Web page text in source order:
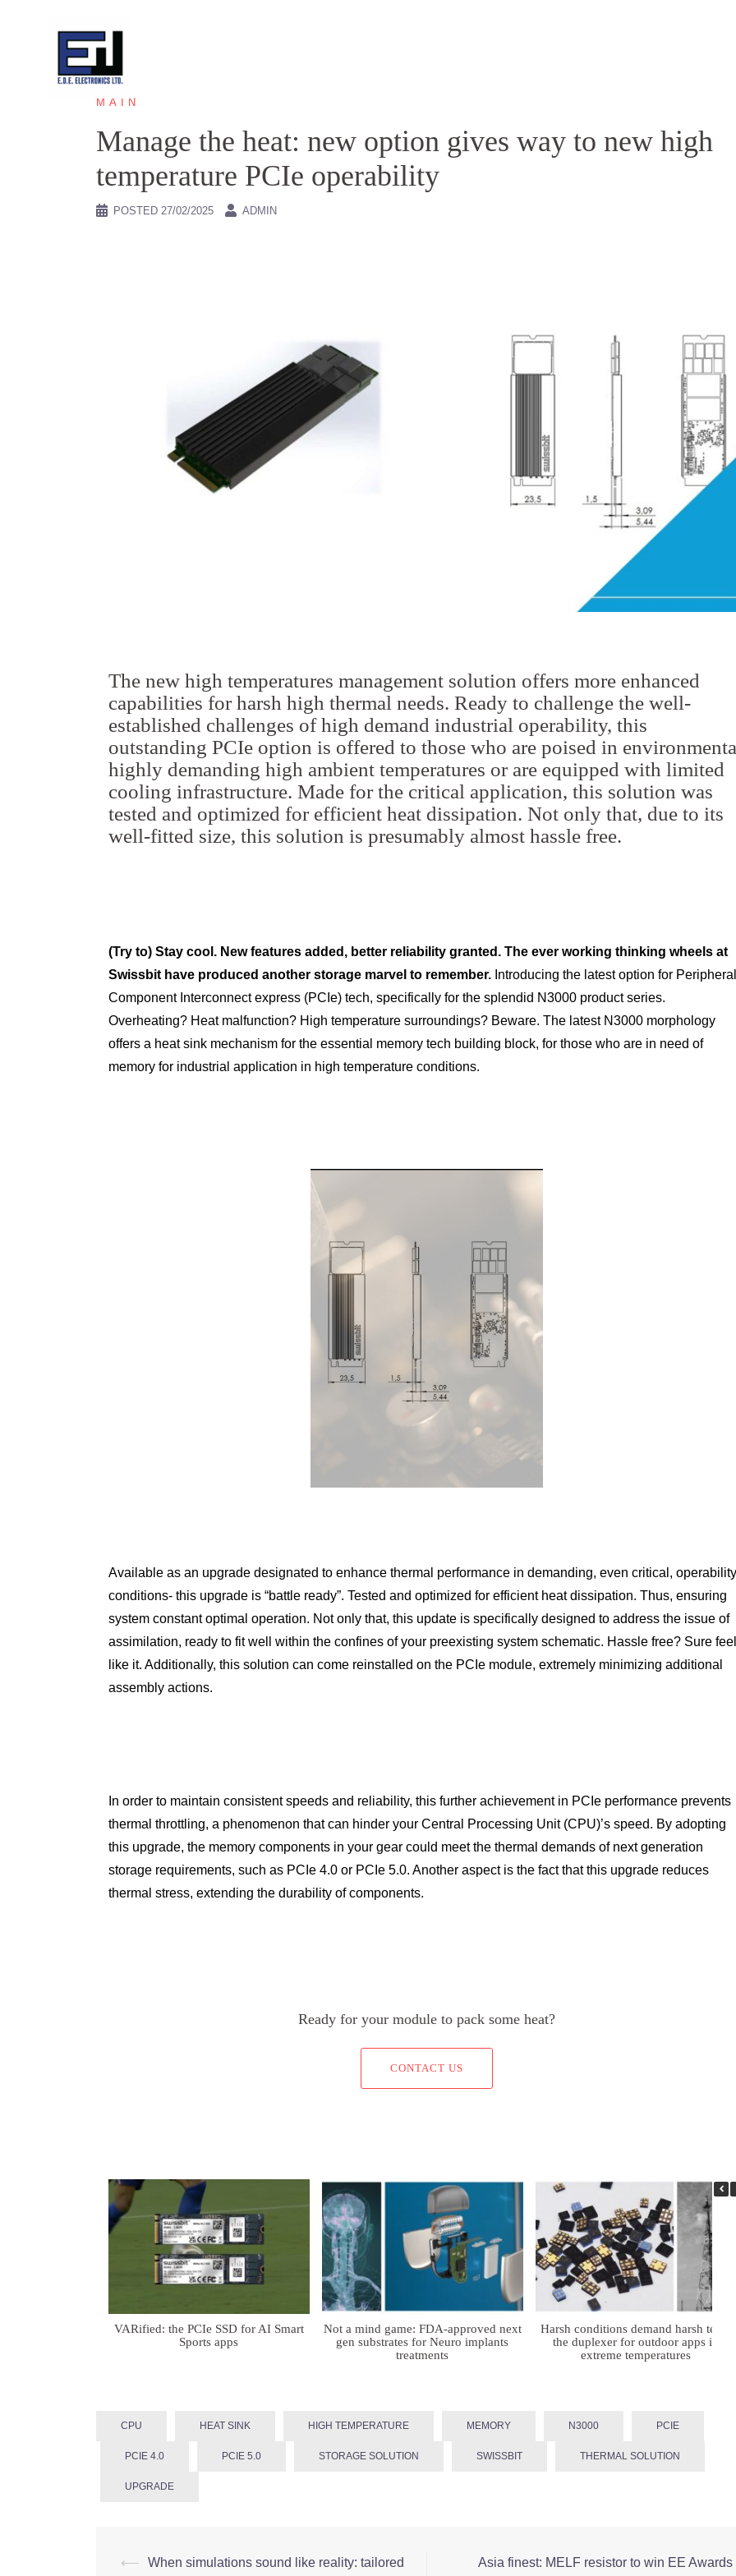
MAIN
Manage the heat: new option gives way to new high
temperature PCIe operability
POSTED 27/02/2025 ADMIN
The new high temperatures management solution offers more enhanced
capabilities for harsh high thermal needs. Ready to challenge the well-
established challenges of high demand industrial operability, this
outstanding PCIe option is offered to those who are poised in
highly demanding high ambient temperatures or are equipped with limited
cooling infrastructure. Made for the critical application, this solution was
tested and optimized for efficient heat dissipation. Not only that, due to its
well-fitted size, this solution is presumably almost hassle free.
(Try to) Stay cool. New features added, better reliability granted. The ever working thinking wheels at
Swissbit have produced another storage marvel to remember. Introducing the latest option for Peripheral
Component Interconnect express (PCIe) tech, specifically for the splendid N3000 product series.
Overheating? Heat malfunction? High temperature surroundings? Beware. The latest N3000 morphology
offers a heat sink mechanism for the essential memory tech building block, for those who are in need of
memory for industrial application in high temperature conditions.
Available as an upgrade designated to enhance thermal performance in demanding, even critical, operability
conditions- this upgrade is “battle ready”. Tested and optimized for efficient heat dissipation. Thus, ensuring
system constant optimal operation. Not only that, this update is specifically designed to address the issue of
assimilation, ready to fit well within the confines of your preexisting system schematic. Hassle free? Sure
like it. Additionally, this solution can come reinstalled on the PCIe module, extremely minimizing additional
assembly actions.
In order to maintain consistent speeds and reliability, this further achievement in PCIe performance prevents
thermal throttling, a phenomenon that can hinder your Central Processing Unit (CPU)’s speed. By adopting
this upgrade, the memory components in your gear could meet the thermal demands of next generation
storage requirements, such as PCIe 4.0 or PCIe 5.0. Another aspect is the fact that this upgrade reduces
thermal stress, extending the durability of components.
Ready for your module to pack some heat?
CONTACT US
VARified: the PCIe SSD for AI Smart
Sports apps
Not a mind game: FDA-approved next
gen substrates for Neuro implants
treatments
Harsh conditions demand harsh tech:
the duplexer for outdoor apps in
extreme temperatures
CPU HEAT SINK HIGH TEMPERATURE MEMORY N3000 PCIE
PCIE 4.0 PCIE 5.0 STORAGE SOLUTION SWISSBIT THERMAL SOLUTION
UPGRADE
⟵ When simulations sound like reality: tailored Asia finest: MELF resistor to win EE Awards